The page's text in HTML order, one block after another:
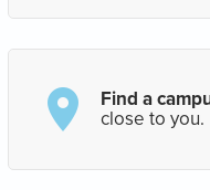
Find a
close to you.